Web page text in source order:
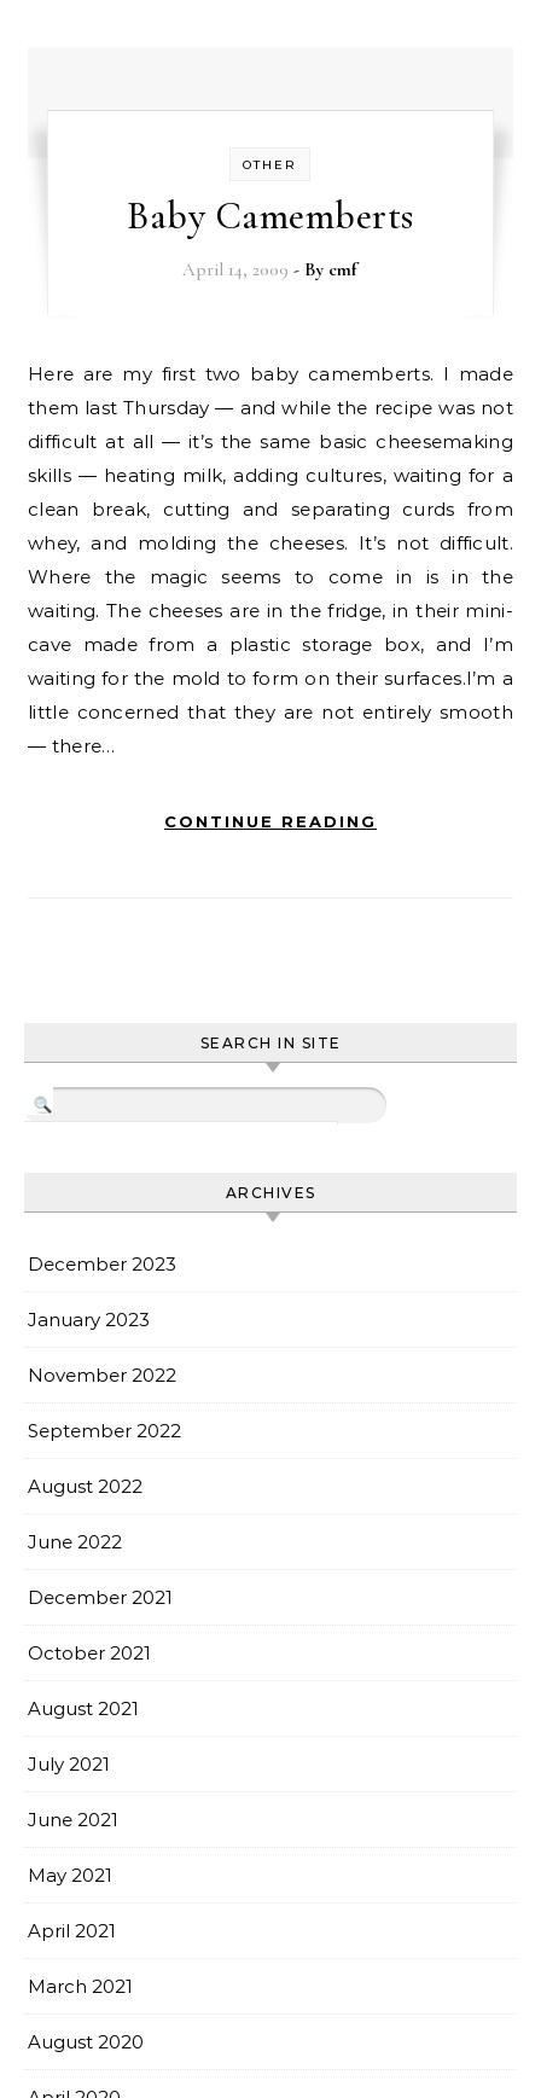
OTHER
Baby Camemberts
April 14, 2009 - By cmf
Here are my first two baby camemberts. I made
them last Thursday — and while the recipe was not
difficult at all — it’s the same basic cheesemaking
skills — heating milk, adding cultures, waiting for a
clean break, cutting and separating curds from
whey, and molding the cheeses. It’s not difficult.
Where the magic seems to come in is in the
waiting. The cheeses are in the fridge, in their mini-
cave made from a plastic storage box, and I’m
waiting for the mold to form on their surfaces.I’m a
little concerned that they are not entirely smooth
— there…
CONTINUE READING
SEARCH IN SITE
ARCHIVES
December 2023
January 2023
November 2022
September 2022
August 2022
June 2022
December 2021
October 2021
August 2021
July 2021
June 2021
May 2021
April 2021
March 2021
August 2020